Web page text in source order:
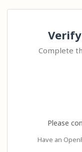
Complete
Please
Have an